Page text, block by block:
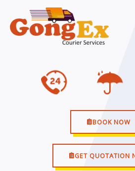
content
BOOK NOW
GET QUOTATION